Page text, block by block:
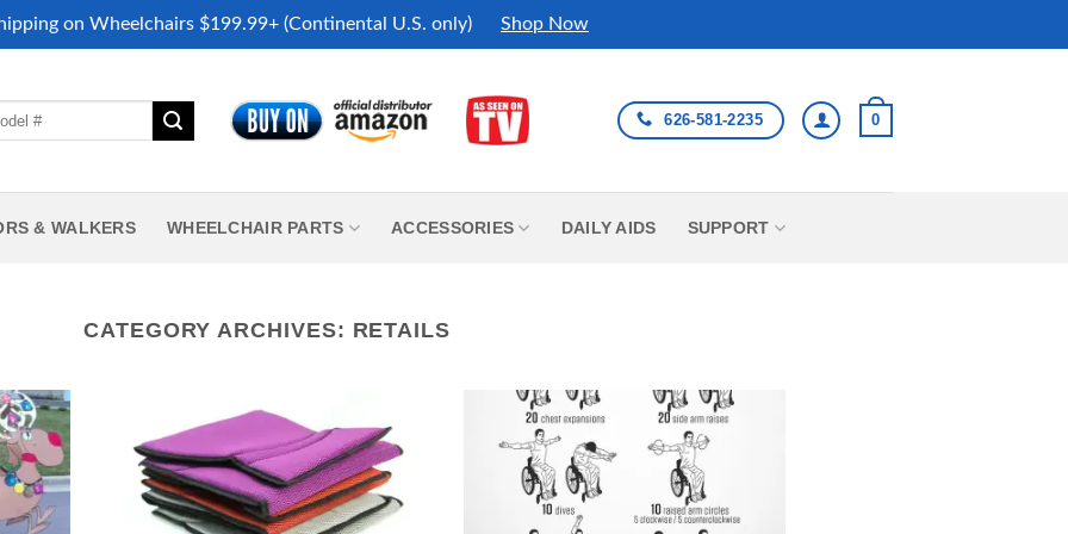
on Wheelchairs $199.99+ (Continental U.S. only) Shop Now
626-581-2235 0
& WALKERS WHEELCHAIR PARTS ACCESSORIES DAILY AIDS SUPPORT
CATEGORY ARCHIVES: RETAILS